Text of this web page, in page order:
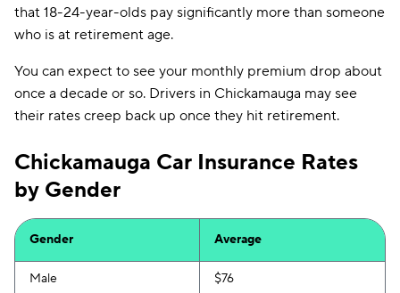
that 18-24-year-olds pay significantly more than someone
who is at retirement age.
You can expect to see your monthly premium drop about
once a decade or so. Drivers in Chickamauga may see
their rates creep back up once they hit retirement.
Chickamauga Car Insurance Rates
by Gender
Gender Average
Male $76